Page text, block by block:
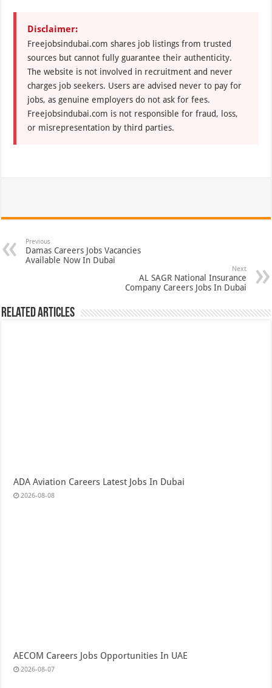
Disclaimer:
Freejobsindubai.com shares job listings from trusted
sources but cannot fully guarantee their authenticity.
The website is not involved in recruitment and never
charges job seekers. Users are advised never to pay for
jobs, as genuine employers do not ask for fees.
Freejobsindubai.com is not responsible for fraud, loss,
or misrepresentation by third parties.
Previous
Damas Careers Jobs Vacancies
Available Now In Dubai
Next
AL SAGR National Insurance
Company Careers Jobs In Dubai
Related Articles
ADA Aviation Careers Latest Jobs In Dubai
2026-08-08
AECOM Careers Jobs Opportunities In UAE
2026-08-07